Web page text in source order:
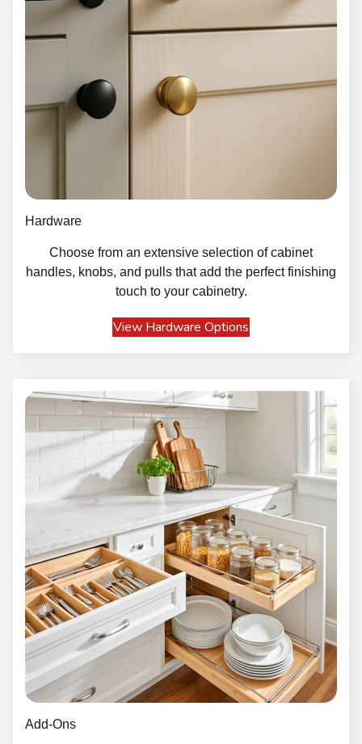
Hardware
Choose from an extensive selection of cabinet
handles, knobs, and pulls that add the perfect finishing
touch to your cabinetry.
View Hardware Options
Add-Ons